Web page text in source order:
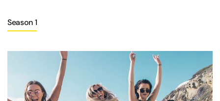
Season 1